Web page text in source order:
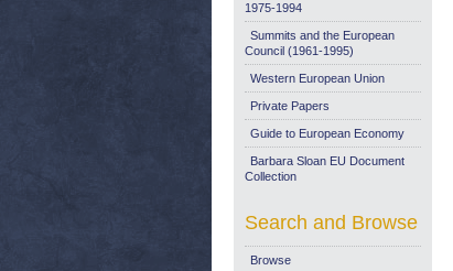
1975-1994
Summits and the European
Council (1961-1995)
Western European Union
Private Papers
Guide to European Economy
Barbara Sloan EU Document
Collection
Search and Browse
Browse